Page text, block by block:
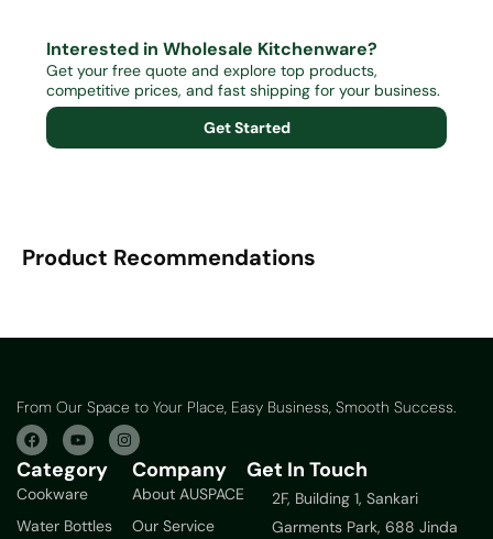
Interested in Wholesale Kitchenware?
Get your free quote and explore top products,
competitive prices, and fast shipping for your business.
Get Started
Product Recommendations
From Our Space to Your Place, Easy Business, Smooth Success.
Category
Cookware
Water Bottles
Company
About AUSPACE
Our Service
Get In Touch
2F, Building 1, Sankari
Garments Park, 688 Jinda